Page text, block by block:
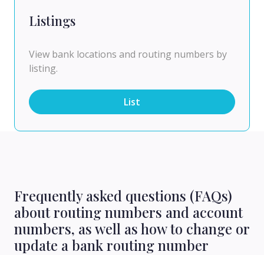
Listings
View bank locations and routing numbers by
listing.
List
Frequently asked questions (FAQs)
about routing numbers and account
numbers, as well as how to change or
update a bank routing number